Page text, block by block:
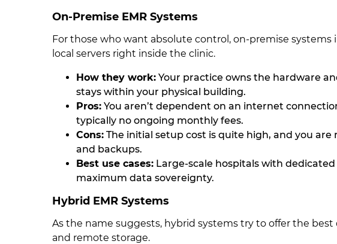
On-Premise EMR Systems
For those who want absolute control, on-premise
local servers right inside the clinic.
How they work: Your practice owns the hardware
stays within your physical building.
Pros: You aren’t dependent on an internet
typically no ongoing monthly fees.
Cons: The initial setup cost is quite high, and you
and backups.
Best use cases: Large-scale hospitals with
maximum data sovereignty.
Hybrid EMR Systems
As the name suggests, hybrid systems try to offer the
and remote storage.